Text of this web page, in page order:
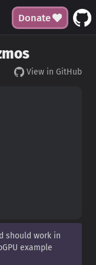
Donate
View in GitHub
should work in
example